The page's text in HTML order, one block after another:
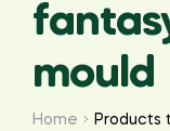
mould
Home Products